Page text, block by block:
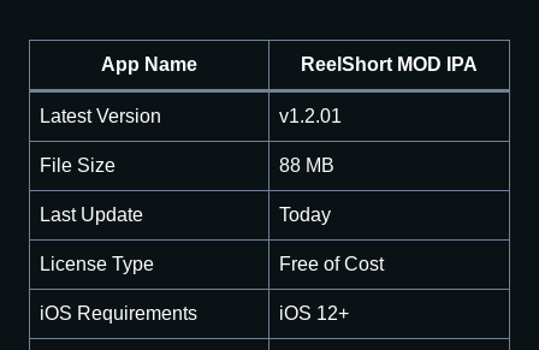
App Name ReelShort MOD IPA
Latest Version v1.2.01
File Size 88 MB
Last Update Today
License Type Free of Cost
iOS Requirements iOS 12+